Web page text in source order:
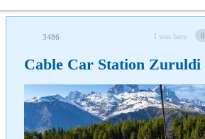
3486 I was here 0
Cable Car Station Zuruldi